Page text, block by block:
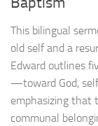
This bilingual
old self and a
Edward outlines
—toward God,
emphasizing that
communal